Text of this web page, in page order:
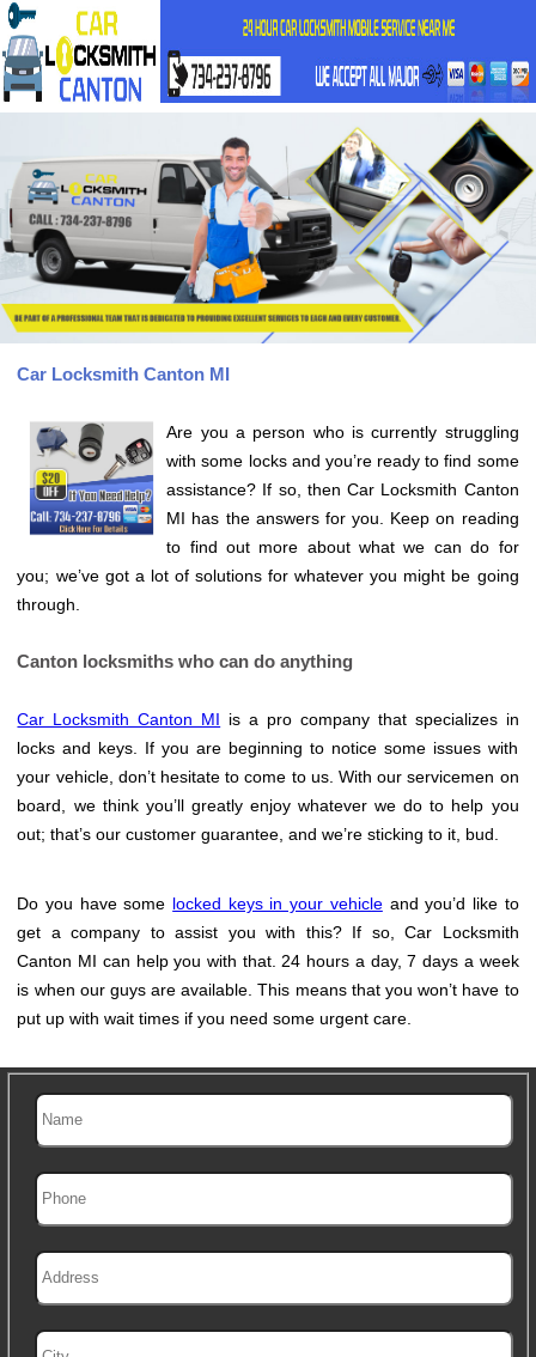
Car Locksmith Canton MI
Are you a person who is currently struggling
with some locks and you’re ready to find some
assistance? If so, then Car Locksmith Canton
MI has the answers for you. Keep on reading
to find out more about what we can do for
you; we’ve got a lot of solutions for whatever you might be going
through.
Canton locksmiths who can do anything
Car Locksmith Canton MI is a pro company that specializes in
locks and keys. If you are beginning to notice some issues with
your vehicle, don’t hesitate to come to us. With our servicemen on
board, we think you’ll greatly enjoy whatever we do to help you
out; that’s our customer guarantee, and we’re sticking to it, bud.
Do you have some locked keys in your vehicleand you’d like to
get a company to assist you with this? If so, Car Locksmith
Canton MI can help you with that. 24 hours a day, 7 days a week
is when our guys are available. This means that you won’t have to
put up with wait times if you need some urgent care.